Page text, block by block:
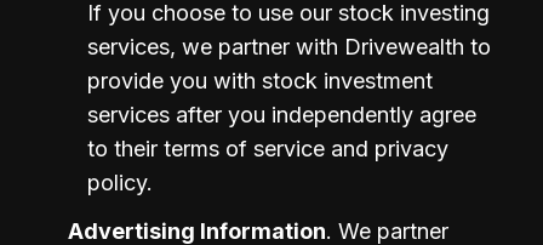
If you choose to use our stock investing
services, we partner with Drivewealth to
provide you with stock investment
services after you independently agree
to their terms of service and privacy
policy.
Advertising Information. We partner